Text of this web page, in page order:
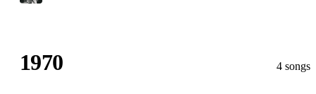
1970 4 songs